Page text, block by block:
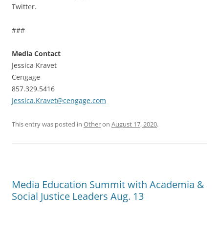
Twitter.
###
Media Contact
Jessica Kravet
Cengage
857.329.5416
Jessica.Kravet@cengage.com
This entry was posted in Otheron August 17, 2020.
Media Education Summit with Academia &
Social Justice Leaders Aug. 13